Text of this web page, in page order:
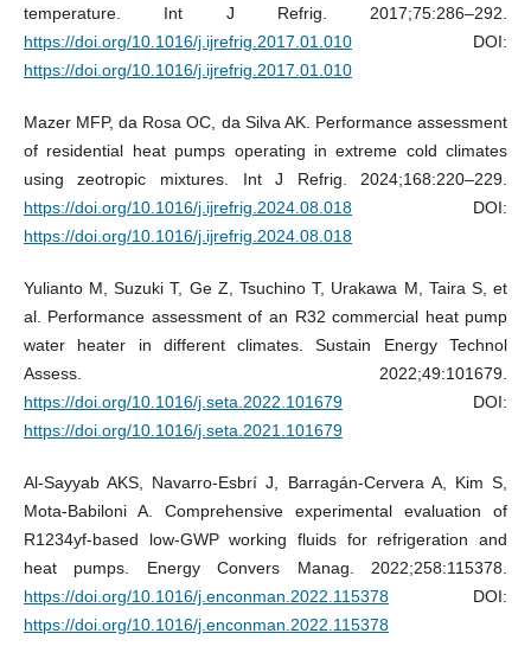
temperature. Int J Refrig. 2017;75:286–292.
https://doi.org/10.1016/j.ijrefrig.2017.01.010DOI:
https://doi.org/10.1016/j.ijrefrig.2017.01.010
Mazer MFP, da Rosa OC, da Silva AK. Performance assessment
of residential heat pumps operating in extreme cold climates
using zeotropic mixtures. Int J Refrig. 2024;168:220–229.
https://doi.org/10.1016/j.ijrefrig.2024.08.018DOI:
https://doi.org/10.1016/j.ijrefrig.2024.08.018
Yulianto M, Suzuki T, Ge Z, Tsuchino T, Urakawa M, Taira S, et
al. Performance assessment of an R32 commercial heat pump
water heater in different climates. Sustain Energy Technol
Assess. 2022;49:101679.
https://doi.org/10.1016/j.seta.2022.101679DOI:
https://doi.org/10.1016/j.seta.2021.101679
Al-Sayyab AKS, Navarro-Esbrí J, Barragán-Cervera A, Kim S,
Mota-Babiloni A. Comprehensive experimental evaluation of
R1234yf-based low-GWP working fluids for refrigeration and
heat pumps. Energy Convers Manag. 2022;258:115378.
https://doi.org/10.1016/j.enconman.2022.115378DOI:
https://doi.org/10.1016/j.enconman.2022.115378